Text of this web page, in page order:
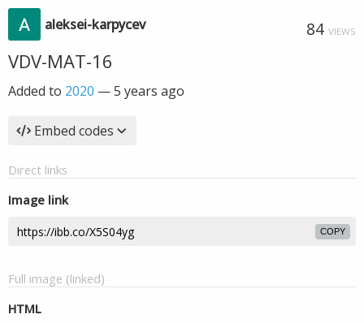
aleksei-karpycev 84 VIEWS
VDV-MAT-16
Added to 2020 —5 years ago
Embed codes
Direct links
Image link
COPY
Full image (linked)
HTML